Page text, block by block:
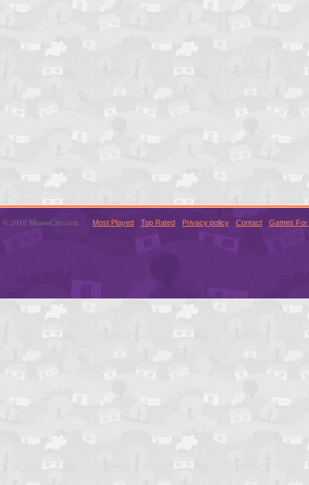
© 2016 MouseCity.com Most Played Top Rated Privacy policy Contact Games For